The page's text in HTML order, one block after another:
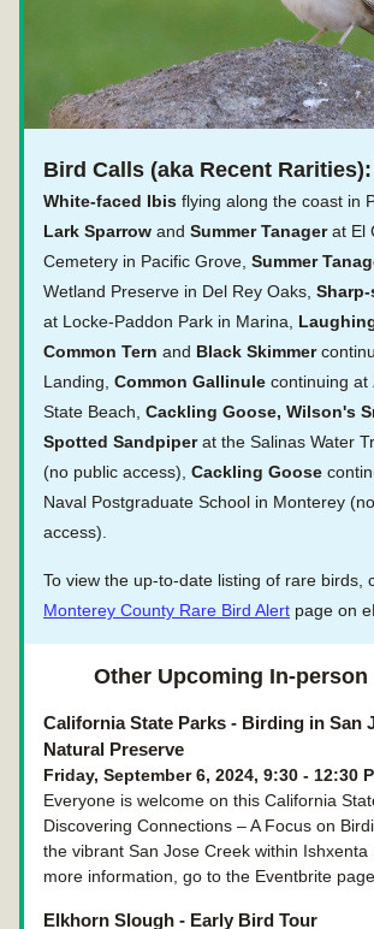
Bird Calls (aka Recent Rarities):
White-faced Ibis flying along the coast in
Lark Sparrow and Summer Tanager at El
Cemetery in Pacific Grove, Summer
Wetland Preserve in Del Rey Oaks,
at Locke-Paddon Park in Marina,
Common Tern and Black Skimmer
Landing, Common Gallinule continuing at
State Beach, Cackling Goose, Wilson's
Spotted Sandpiper at the Salinas Water
(no public access), Cackling Goose
Naval Postgraduate School in Monterey
access).
Monterey County Rare Bird Alert page on
Other Upcoming In-person
California State Parks - Birding in San
Natural Preserve
Friday, September 6, 2024, 9:30 - 12:30
Everyone is welcome on this California
Discovering Connections – A Focus on
the vibrant San Jose Creek within Ishxenta
more information, go to the Eventbrite page
Elkhorn Slough - Early Bird Tour